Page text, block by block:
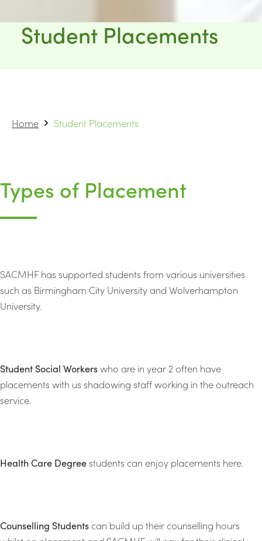
Student Placements
Home Student Placements
Types of Placement
SACMHF has supported students from various universities
such as Birmingham City University and Wolverhampton
University.
Student Social Workerswho are in year 2 often have
placements with us shadowing staff working in the outreach
service.
Health Care Degree students can enjoy placements here.
Counselling Students can build up their counselling hours